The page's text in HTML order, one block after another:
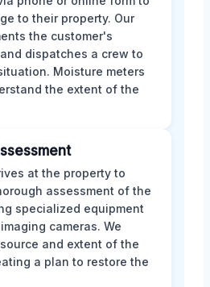
to their property. Our
the customer's
dispatches a crew to
Moisture meters
the extent of the
at the property to
assessment of the
specialized equipment
cameras. We
and extent of the
a plan to restore the